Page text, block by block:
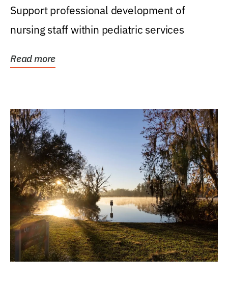
Support professional development of
nursing staff within pediatric services
Read more